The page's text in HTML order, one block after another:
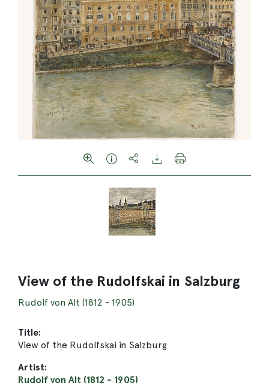
View of the Rudolfskai in Salzburg
Rudolf von Alt (1812 - 1905)
Title:
View of the Rudolfskai in Salzburg
Artist:
Rudolf von Alt (1812 - 1905)